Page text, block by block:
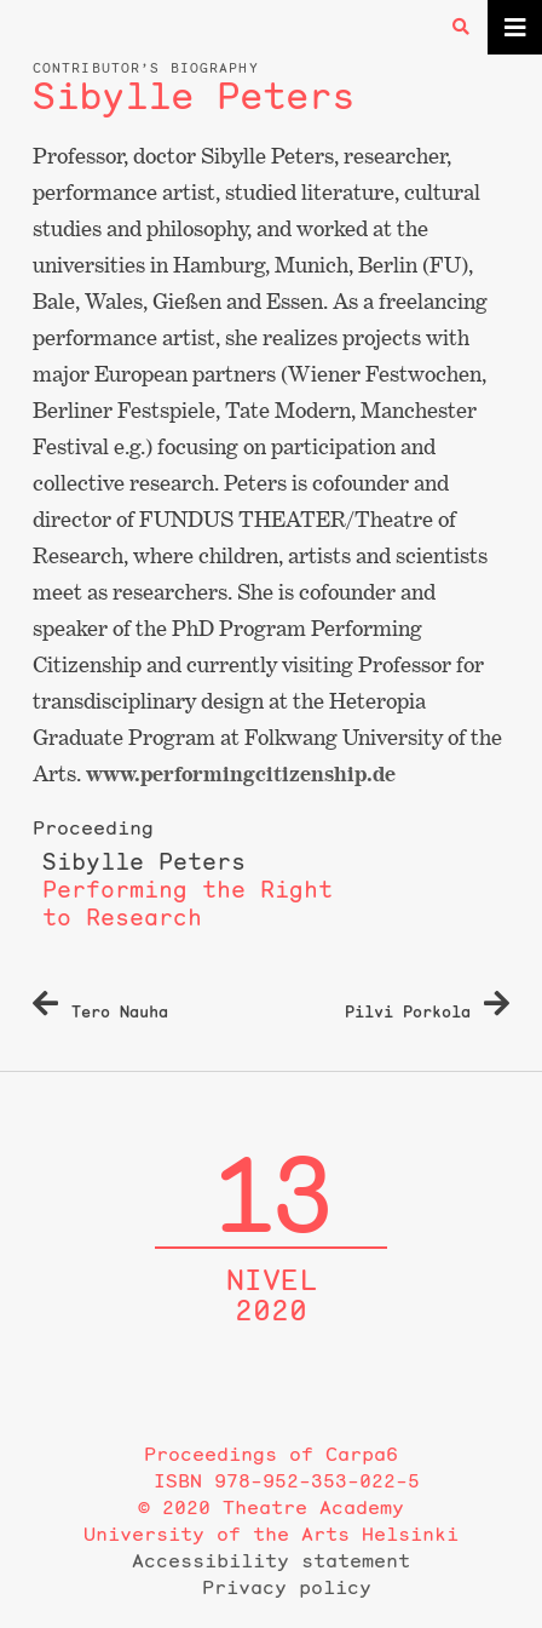
CONTRIBUTOR’S BIOGRAPHY
Sibylle Peters
Professor, doctor Sibylle Peters, researcher,
performance artist, studied literature, cultural
studies and philosophy, and worked at the
universities in Hamburg, Munich, Berlin (FU),
Bale, Wales, Gießen and Essen. As a freelancing
performance artist, she realizes projects with
major European partners (Wiener Festwochen,
Berliner Festspiele, Tate Modern, Manchester
Festival e.g.) focusing on participation and
collective research. Peters is cofounder and
director of FUNDUS THEATER/Theatre of
Research, where children, artists and scientists
meet as researchers. She is cofounder and
speaker of the PhD Program Performing
Citizenship and currently visiting Professor for
transdisciplinary design at the Heteropia
Graduate Program at Folkwang University of the
Arts.www.performingcitizenship.de
Proceeding
Sibylle Peters
Performing the Right
to Research
Post
navigation
Pilvi Porkola
Tero Nauha
13
NIVEL
2020
Proceedings of Carpa6
ISBN 978-952-353-022-5
© 2020 Theatre Academy
University of the Arts Helsinki
Accessibility statement
Privacy policy